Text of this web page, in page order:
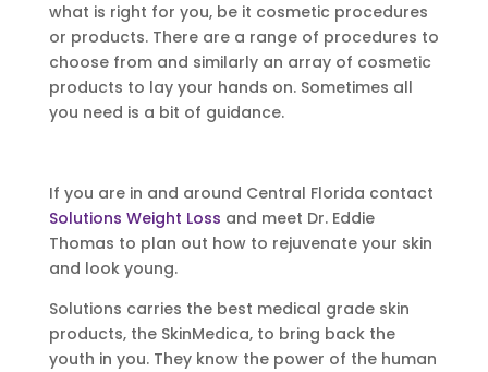
what is right for you, be it cosmetic procedures
or products. There are a range of procedures to
choose from and similarly an array of cosmetic
products to lay your hands on. Sometimes all
you need is a bit of guidance.
If you are in and around Central Florida contact
Solutions Weight Loss and meet Dr. Eddie
Thomas to plan out how to rejuvenate your skin
and look young.
Solutions carries the best medical grade skin
products, the SkinMedica, to bring back the
youth in you. They know the power of the human